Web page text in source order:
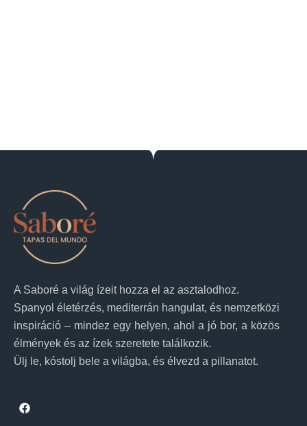
A Saboré a világ ízeit hozza el az asztalodhoz.
Spanyol életérzés, mediterrán hangulat, és nemzetközi
inspiráció – mindez egy helyen, ahol a jó bor, a közös
élmények és az ízek szeretete találkozik.
Ülj le, kóstolj bele a világba, és élvezd a pillanatot.